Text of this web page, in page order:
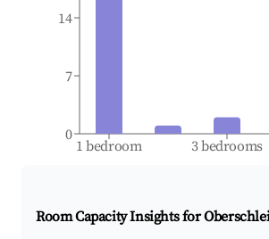
1 bedroom 3 bedrooms
0
7
14
Room Capacity Insights for